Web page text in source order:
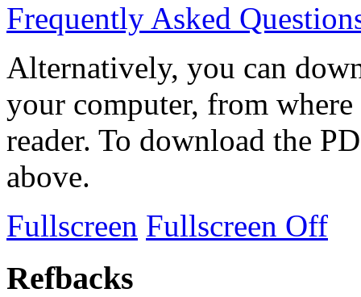
Frequently Asked
Alternatively, you can
your computer, from
reader. To download the
above.
Fullscreen Fullscreen Off
Refbacks